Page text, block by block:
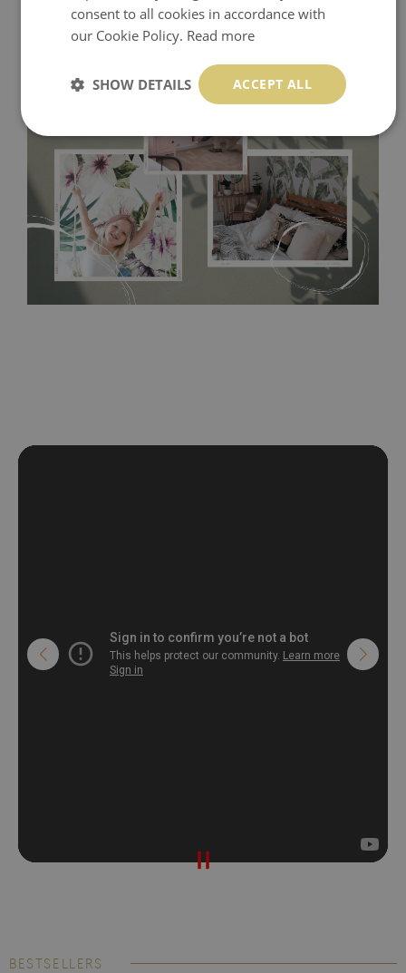
Tradicional Non-woven- this material covers the slight
imperfections of the wall perfectly! If you are not interested in
self-adhesive material and have slightly bumpy walls or latex
paint, this would be a good choice. It has to be stuck on the
wall with the wallpaper glue. The glue can be found in the
nearest DIY store. Material is made of 100% paper and cannot
BESTSELLERS
consent to all cookies in accordance with
our Cookie Policy. Read more
ACCEPT ALL
SHOW DETAILS